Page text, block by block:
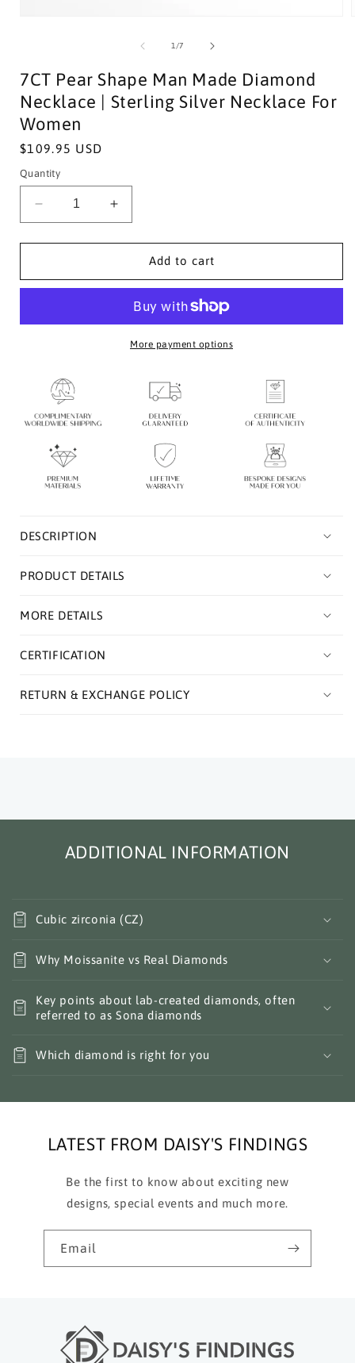
1 /of
7
7CT Pear Shape Man Made Diamond
Necklace | Sterling Silver Necklace For
Women
Regular
price
$109.95 USD
Quantity
Decrease
quantity
for
Pear
Made
Sterling
Silver
Necklace
For
Women
Increase
quantity
for
Pear
Man
Made
Diamond
Sterling
Necklace
Women
Add to cart
More payment options
DESCRIPTION
PRODUCT DETAILS
MORE DETAILS
CERTIFICATION
RETURN & EXCHANGE POLICY
ADDITIONAL INFORMATION
Cubic zirconia (CZ)
Why Moissanite vs Real Diamonds
Key points about lab-created diamonds, often
referred to as Sona diamonds
Which diamond is right for you
LATEST FROM DAISY'S FINDINGS
Be the first to know about exciting new
designs, special events and much more.
Email